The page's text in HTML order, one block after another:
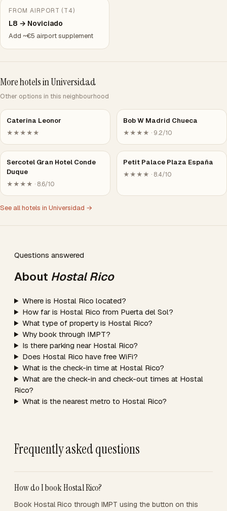
FROM AIRPORT (T4)
L8 → Noviciado
Add ~€5 airport supplement
More hotels in Universidad
Other options in this neighbourhood
Caterina Leonor
★★★★★
Bob W Madrid Chueca
★★★★ · 9.2/10
Sercotel Gran Hotel Conde
Duque
★★★★ · 8.6/10
Petit Palace Plaza España
★★★★ · 8.4/10
See all hotels in Universidad →
Questions answered
About Hostal Rico
Where is Hostal Rico located?
How far is Hostal Rico from Puerta del Sol?
What type of property is Hostal Rico?
Why book through IMPT?
Is there parking near Hostal Rico?
Does Hostal Rico have free WiFi?
What is the check-in time at Hostal Rico?
What are the check-in and check-out times at Hostal
Rico?
What is the nearest metro to Hostal Rico?
Frequently asked questions
How do I book Hostal Rico?
Book Hostal Rico through IMPT using the button on this